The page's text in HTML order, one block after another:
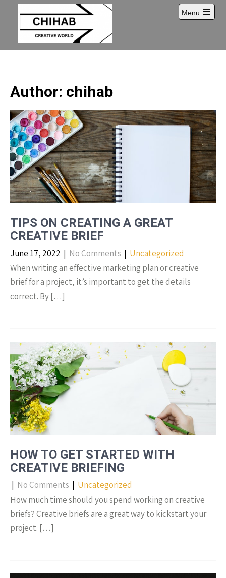
Menu
Open
Author: chihab
TIPS ON CREATING A GREAT
CREATIVE BRIEF
June 17, 2022 | No Comments | Uncategorized
When writing an effective marketing plan or creative
brief for a project, it’s important to get the details
correct. By […]
HOW TO GET STARTED WITH
CREATIVE BRIEFING
| No Comments | Uncategorized
How much time should you spend working on creative
briefs? Creative briefs are a great way to kickstart your
project. […]